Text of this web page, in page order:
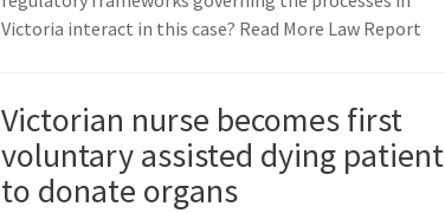
Victoria interact in this case? Read More Law Report
Victorian nurse becomes first
voluntary assisted dying patient
to donate organs